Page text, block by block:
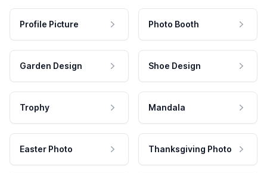
Profile Picture Photo Booth
Garden Design Shoe Design
Trophy Mandala
Easter Photo Thanksgiving Photo